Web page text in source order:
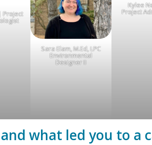
Project
Sara Elam, M.Ed, LPC
Environmental
Designer II
Kylee
Project
what led you to a